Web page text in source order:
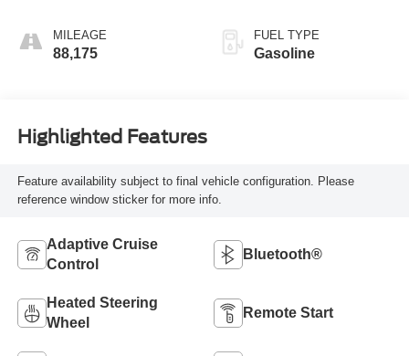
MILEAGE
88,175
FUEL TYPE
Gasoline
Highlighted Features
Feature availability subject to final vehicle configuration. Please
reference window sticker for more info.
Adaptive Cruise
Control
Bluetooth®
Heated Steering
Wheel
Remote Start